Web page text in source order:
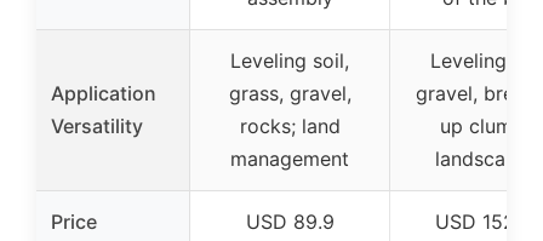
Application
Versatility
Leveling soil,
grass, gravel,
rocks; land
management
Leveling
gravel,
up clumps;
Price USD 89.9 USD 152.45